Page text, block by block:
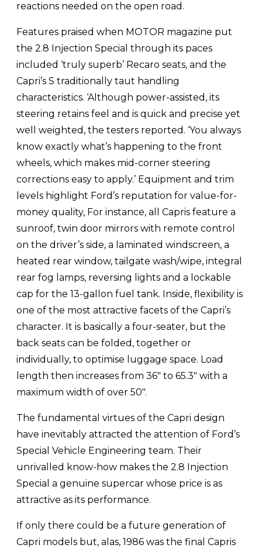
reactions needed on the open road.
Features praised when MOTOR magazine put
the 2.8 Injection Special through its paces
included ‘truly superb’ Recaro seats, and the
Capri’s S traditionally taut handling
characteristics. ‘Although power-assisted, its
steering retains feel and is quick and precise yet
well weighted, the testers reported. ‘You always
know exactly what’s happening to the front
wheels, which makes mid-corner steering
corrections easy to apply.’ Equipment and trim
levels highlight Ford’s reputation for value-for-
money quality, For instance, all Capris feature a
sunroof, twin door mirrors with remote control
on the driver’s side, a laminated windscreen, a
heated rear window, tailgate wash/wipe, integral
rear fog lamps, reversing lights and a lockable
cap for the 13-gallon fuel tank. Inside, flexibility is
one of the most attractive facets of the Capri’s
character. It is basically a four-seater, but the
back seats can be folded, together or
individually, to optimise luggage space. Load
length then increases from 36″ to 65.3″ with a
maximum width of over 50″.
The fundamental virtues of the Capri design
have inevitably attracted the attention of Ford’s
Special Vehicle Engineering team. Their
unrivalled know-how makes the 2.8 Injection
Special a genuine supercar whose price is as
attractive as its performance.
If only there could be a future generation of
Capri models but, alas, 1986 was the final Capris